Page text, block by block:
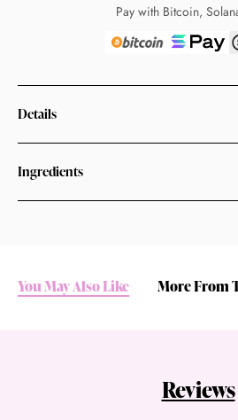
Pay with Bitcoin,
Details
Ingredients
You May Also Like More From
Reviews